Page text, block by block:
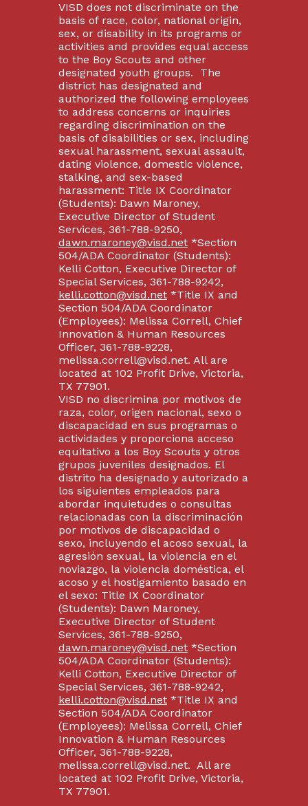
VISD does not discriminate on the
basis of race, color, national origin,
sex, or disability in its programs or
activities and provides equal access
to the Boy Scouts and other
designated youth groups. The
district has designated and
authorized the following employees
to address concerns or inquiries
regarding discrimination on the
basis of disabilities or sex, including
sexual harassment, sexual assault,
dating violence, domestic violence,
stalking, and sex-based
harassment: Title IX Coordinator
(Students): Dawn Maroney,
Executive Director of Student
Services, 361-788-9250,
dawn.maroney@visd.net*Section
504/ADA Coordinator (Students):
Kelli Cotton, Executive Director of
Special Services, 361-788-9242,
kelli.cotton@visd.net*Title IX and
Section 504/ADA Coordinator
(Employees): Melissa Correll, Chief
Innovation & Human Resources
Officer, 361-788-9228,
melissa.correll@visd.net. All are
located at 102 Profit Drive, Victoria,
TX 77901.
VISD no discrimina por motivos de
raza, color, origen nacional, sexo o
discapacidad en sus programas o
actividades y proporciona acceso
equitativo a los Boy Scouts y otros
grupos juveniles designados. El
distrito ha designado y autorizado a
los siguientes empleados para
abordar inquietudes o consultas
relacionadas con la discriminación
por motivos de discapacidad o
sexo, incluyendo el acoso sexual, la
agresión sexual, la violencia en el
noviazgo, la violencia doméstica, el
acoso y el hostigamiento basado en
el sexo: Title IX Coordinator
(Students): Dawn Maroney,
Executive Director of Student
Services, 361-788-9250,
dawn.maroney@visd.net*Section
504/ADA Coordinator (Students):
Kelli Cotton, Executive Director of
Special Services, 361-788-9242,
kelli.cotton@visd.net*Title IX and
Section 504/ADA Coordinator
(Employees): Melissa Correll, Chief
Innovation & Human Resources
Officer, 361-788-9228,
melissa.correll@visd.net. All are
located at 102 Profit Drive, Victoria,
TX 77901.